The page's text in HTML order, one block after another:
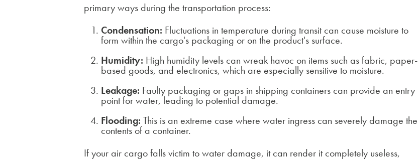
primary ways during the transportation process:
Condensation: Fluctuations in temperature during transit can cause moisture to
form within the cargo's packaging or on the product's surface.
Humidity: High humidity levels can wreak havoc on items such as fabric, paper-
based goods, and electronics, which are especially sensitive to moisture.
Leakage: Faulty packaging or gaps in shipping containers can provide an entry
point for water, leading to potential damage.
Flooding: This is an extreme case where water ingress can severely damage the
contents of a container.
If your air cargo falls victim to water damage, it can render it completely useless,